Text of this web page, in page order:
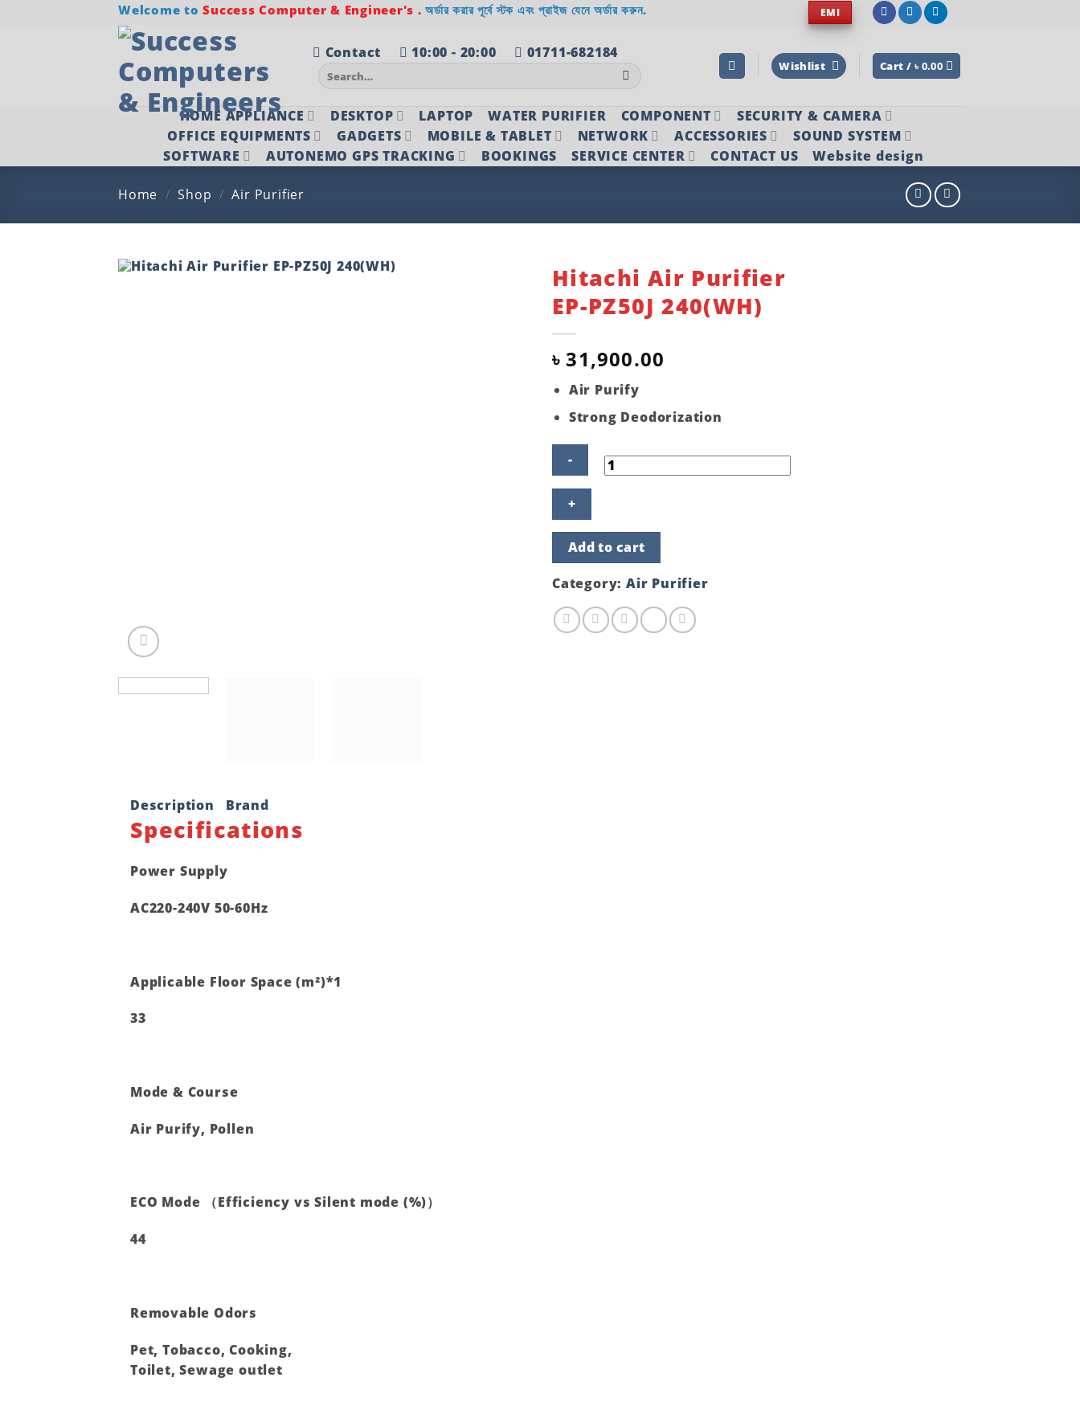
Welcome to Success Computer & Engineer's .অর্ডার করার পূর্বে স্টক এবং প্রাইজ যেনে অর্ডার করুন. EMI
Contact 10:00 - 20:00 01711-682184
Search
for:
Wishlist Cart / ৳ 0.00
HOME APPLIANCE DESKTOP LAPTOP WATER PURIFIER COMPONENT
SECURITY & CAMERA
OFFICE EQUIPMENTS
GADGETS MOBILE & TABLET NETWORK ACCESSORIES
SOUND SYSTEM
SOFTWARE
AUTONEMO GPS TRACKING BOOKINGS SERVICE CENTER CONTACT US Website design
Home / Shop / Air Purifier
Hitachi Air Purifier
EP-PZ50J 240(WH)
৳ 31,900.00
Air Purify
Strong Deodorization
Air
Purifier
EP-
PZ50J
240(WH)
quantity
Add to cart
Category:Air Purifier
Description Brand
Specifications
Power Supply
AC220-240V 50-60Hz
Applicable Floor Space (m²)*1
33
Mode & Course
Air Purify, Pollen
ECO Mode （Efficiency vs Silent mode (%)）
44
Removable Odors
Pet, Tobacco, Cooking,
Toilet, Sewage outlet